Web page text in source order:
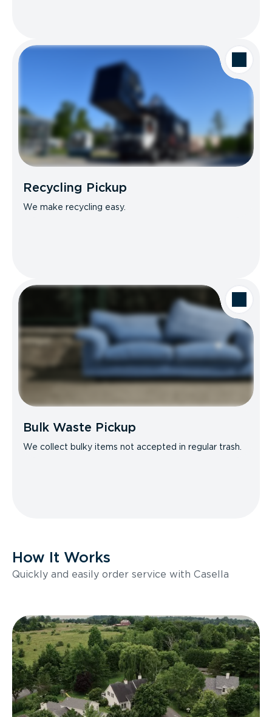
Recycling Pickup
We make recycling easy.
Bulk Waste Pickup
We collect bulky items not accepted in regular trash.
How It Works
Quickly and easily order service with Casella